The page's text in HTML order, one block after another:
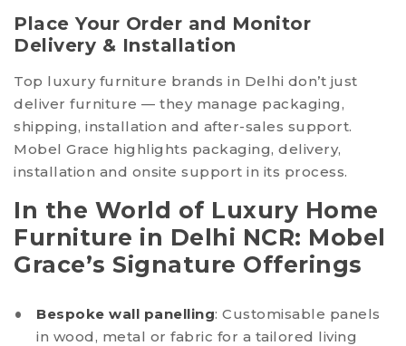
Place Your Order and Monitor
Delivery & Installation
Top luxury furniture brands in Delhi don’t just
deliver furniture — they manage packaging,
shipping, installation and after-sales support.
Mobel Grace highlights packaging, delivery,
installation and onsite support in its process.
In the World of Luxury Home
Furniture in Delhi NCR: Mobel
Grace’s Signature Offerings
Bespoke wall panelling: Customisable panels
in wood, metal or fabric for a tailored living